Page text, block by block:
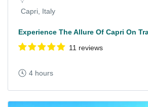
Capri, Italy
Experience The Allure Of Capri On
11 reviews
4 hours